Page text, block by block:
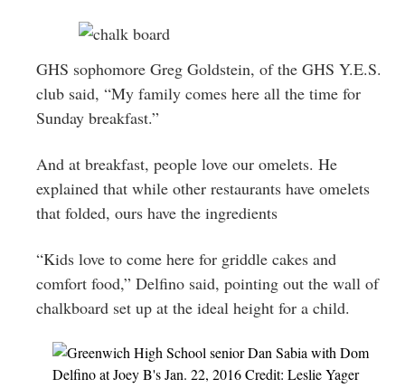
GHS sophomore Greg Goldstein, of the GHS Y.E.S.
club said, “My family comes here all the time for
Sunday breakfast.”
And at breakfast, people love our omelets. He
explained that while other restaurants have omelets
that folded, ours have the ingredients
“Kids love to come here for griddle cakes and
comfort food,” Delfino said, pointing out the wall of
chalkboard set up at the ideal height for a child.